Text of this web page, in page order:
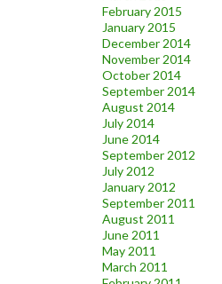
February 2015
January 2015
December 2014
November 2014
October 2014
September 2014
August 2014
July 2014
June 2014
September 2012
July 2012
January 2012
September 2011
August 2011
June 2011
May 2011
March 2011